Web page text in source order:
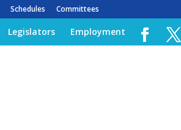
Schedules Committees
Legislators Employment